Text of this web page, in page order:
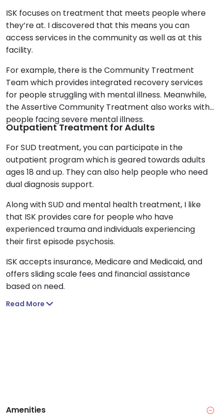
ISK focuses on treatment that meets people where
they’re at. I discovered that this means you can
access services in the community as well as at this
facility.
For example, there is the Community Treatment
Team which provides integrated recovery services
for people struggling with mental illness. Meanwhile,
the Assertive Community Treatment also works with
people facing severe mental illness.
Outpatient Treatment for Adults
For SUD treatment, you can participate in the
outpatient program which is geared towards adults
ages 18 and up. They can also help people who need
dual diagnosis support.
Along with SUD and mental health treatment, I like
that ISK provides care for people who have
experienced trauma and individuals experiencing
their first episode psychosis.
ISK accepts insurance, Medicare and Medicaid, and
offers sliding scale fees and financial assistance
based on need.
Read More
Amenities